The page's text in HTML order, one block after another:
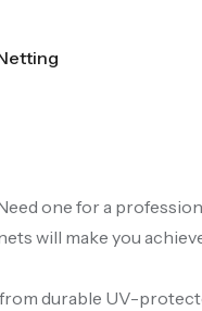
one for a
will make you
durable UV-